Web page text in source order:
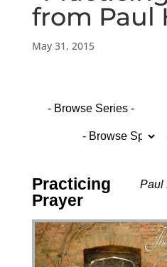
from Paul
May 31, 2015
Paul
Practicing
Prayer